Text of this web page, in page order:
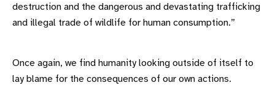
destruction and the dangerous and devastating trafficking
and illegal trade of wildlife for human consumption.”
Once again, we find humanity looking outside of itself to
lay blame for the consequences of our own actions.